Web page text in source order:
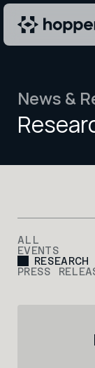
News &
ALL
EVENTS
RESEARCH
PRESS